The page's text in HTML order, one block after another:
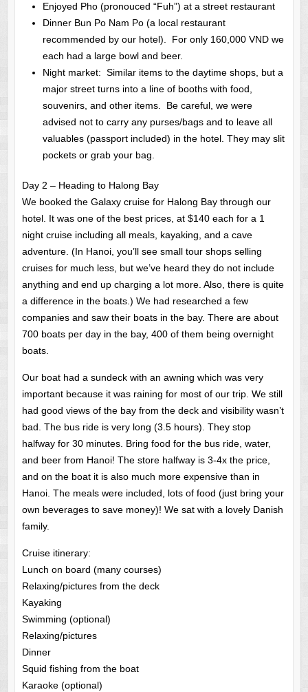
Enjoyed Pho (pronouced “Fuh”) at a street restaurant
Dinner Bun Po Nam Po (a local restaurant
recommended by our hotel). For only 160,000 VND we
each had a large bowl and beer.
Night market: Similar items to the daytime shops, but a
major street turns into a line of booths with food,
souvenirs, and other items. Be careful, we were
advised not to carry any purses/bags and to leave all
valuables (passport included) in the hotel. They may slit
pockets or grab your bag.
Day 2 – Heading to Halong Bay
We booked the Galaxy cruise for Halong Bay through our
hotel. It was one of the best prices, at $140 each for a 1
night cruise including all meals, kayaking, and a cave
adventure. (In Hanoi, you’ll see small tour shops selling
cruises for much less, but we’ve heard they do not include
anything and end up charging a lot more. Also, there is quite
a difference in the boats.) We had researched a few
companies and saw their boats in the bay. There are about
700 boats per day in the bay, 400 of them being overnight
boats.
Our boat had a sundeck with an awning which was very
important because it was raining for most of our trip. We still
had good views of the bay from the deck and visibility wasn’t
bad. The bus ride is very long (3.5 hours). They stop
halfway for 30 minutes. Bring food for the bus ride, water,
and beer from Hanoi! The store halfway is 3-4x the price,
and on the boat it is also much more expensive than in
Hanoi. The meals were included, lots of food (just bring your
own beverages to save money)! We sat with a lovely Danish
family.
Cruise itinerary:
Lunch on board (many courses)
Relaxing/pictures from the deck
Kayaking
Swimming (optional)
Relaxing/pictures
Dinner
Squid fishing from the boat
Karaoke (optional)